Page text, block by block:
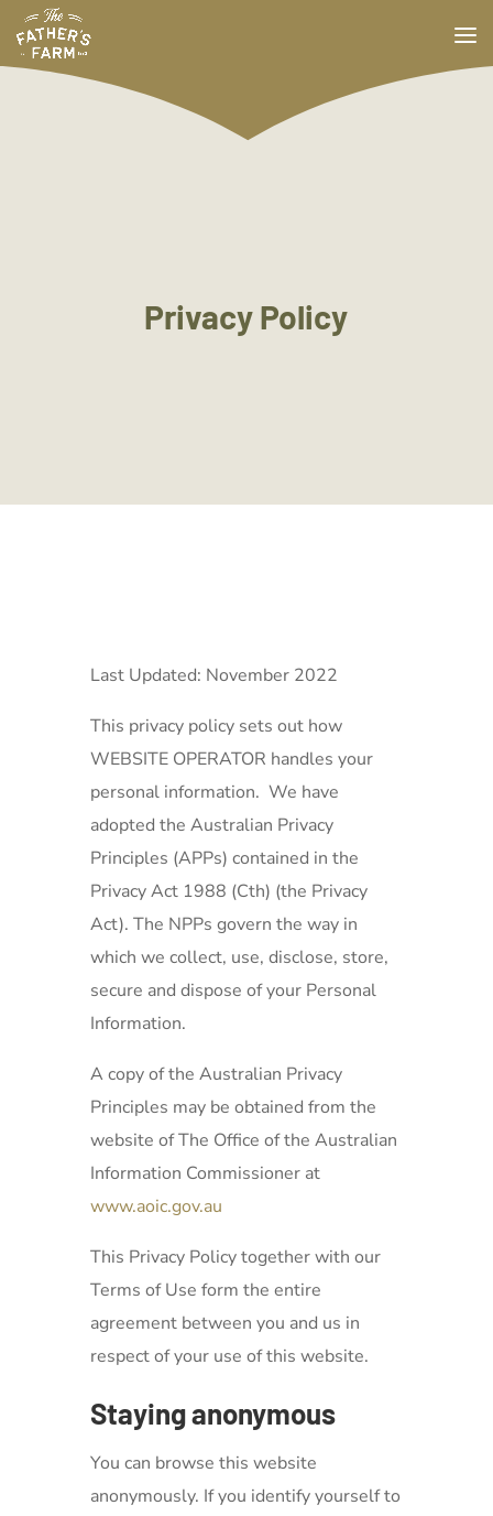
Privacy Policy
Last Updated: November 2022
This privacy policy sets out how
WEBSITE OPERATOR handles your
personal information. We have
adopted the Australian Privacy
Principles (APPs) contained in the
Privacy Act 1988 (Cth) (the Privacy
Act). The NPPs govern the way in
which we collect, use, disclose, store,
secure and dispose of your Personal
Information.
A copy of the Australian Privacy
Principles may be obtained from the
website of The Office of the Australian
Information Commissioner at
www.aoic.gov.au
This Privacy Policy together with our
Terms of Use form the entire
agreement between you and us in
respect of your use of this website.
Staying anonymous
You can browse this website
anonymously. If you identify yourself to